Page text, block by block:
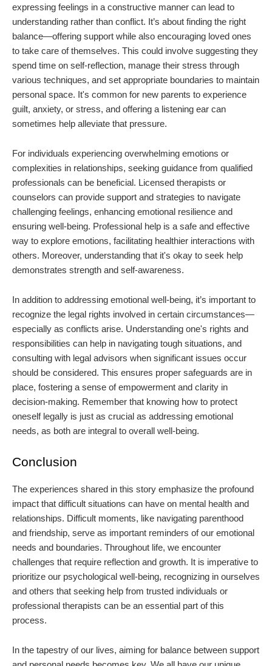
expressing feelings in a constructive manner can lead to
understanding rather than conflict. It’s about finding the right
balance—offering support while also encouraging loved ones
to take care of themselves. This could involve suggesting they
spend time on self-reflection, manage their stress through
various techniques, and set appropriate boundaries to maintain
personal space. It's common for new parents to experience
guilt, anxiety, or stress, and offering a listening ear can
sometimes help alleviate that pressure.
For individuals experiencing overwhelming emotions or
complexities in relationships, seeking guidance from qualified
professionals can be beneficial. Licensed therapists or
counselors can provide support and strategies to navigate
challenging feelings, enhancing emotional resilience and
ensuring well-being. Professional help is a safe and effective
way to explore emotions, facilitating healthier interactions with
others. Moreover, understanding that it's okay to seek help
demonstrates strength and self-awareness.
In addition to addressing emotional well-being, it’s important to
recognize the legal rights involved in certain circumstances—
especially as conflicts arise. Understanding one's rights and
responsibilities can help in navigating tough situations, and
consulting with legal advisors when significant issues occur
should be considered. This ensures proper safeguards are in
place, fostering a sense of empowerment and clarity in
decision-making. Remember that knowing how to protect
oneself legally is just as crucial as addressing emotional
needs, as both are integral to overall well-being.
Conclusion
The experiences shared in this story emphasize the profound
impact that difficult situations can have on mental health and
relationships. Difficult moments, like navigating parenthood
and friendship, serve as important reminders of our emotional
needs and boundaries. Throughout life, we encounter
challenges that require reflection and growth. It is imperative to
prioritize our psychological well-being, recognizing in ourselves
and others that seeking help from trusted individuals or
professional therapists can be an essential part of this
process.
In the tapestry of our lives, aiming for balance between support